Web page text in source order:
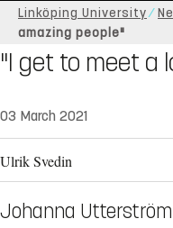
Linköping University
amazing people"
"I get to meet a
03 March 2021
Ulrik Svedin
Johanna